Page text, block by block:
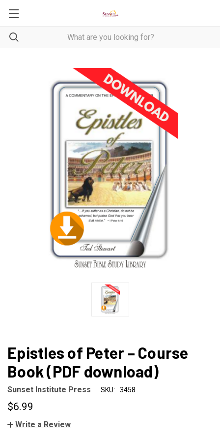
Epistles of Peter – Course
Book (PDF download)
Sunset Institute Press SKU: 3458
$6.99
Write a Review